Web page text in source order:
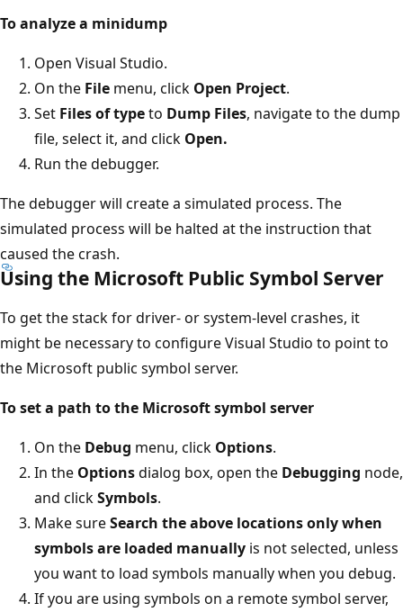
To analyze a minidump
Open Visual Studio.
On the File menu, click Open Project.
Set Files of typeto Dump Files, navigate to the dump
file, select it, and click Open.
Run the debugger.
The debugger will create a simulated process. The
simulated process will be halted at the instruction that
caused the crash.
Using the Microsoft Public Symbol Server
To get the stack for driver- or system-level crashes, it
might be necessary to configure Visual Studio to point to
the Microsoft public symbol server.
To set a path to the Microsoft symbol server
On the Debug menu, click Options.
In the Optionsdialog box, open the Debugging node,
and clickSymbols.
Make sureSearch the above locations only when
symbols are loaded manually is not selected, unless
you want to load symbols manually when you debug.
If you are using symbols on a remote symbol server,